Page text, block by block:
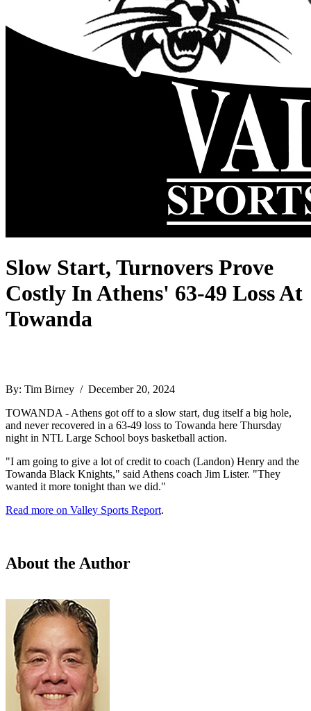
Slow Start, Turnovers Prove
Costly In Athens' 63-49 Loss At
Towanda
By: Tim Birney / December 20, 2024
TOWANDA - Athens got off to a slow start, dug itself a big hole,
and never recovered in a 63-49 loss to Towanda here Thursday
night in NTL Large School boys basketball action.
"I am going to give a lot of credit to coach (Landon) Henry and the
Towanda Black Knights," said Athens coach Jim Lister. "They
wanted it more tonight than we did."
Read more on Valley Sports Report.
About the Author